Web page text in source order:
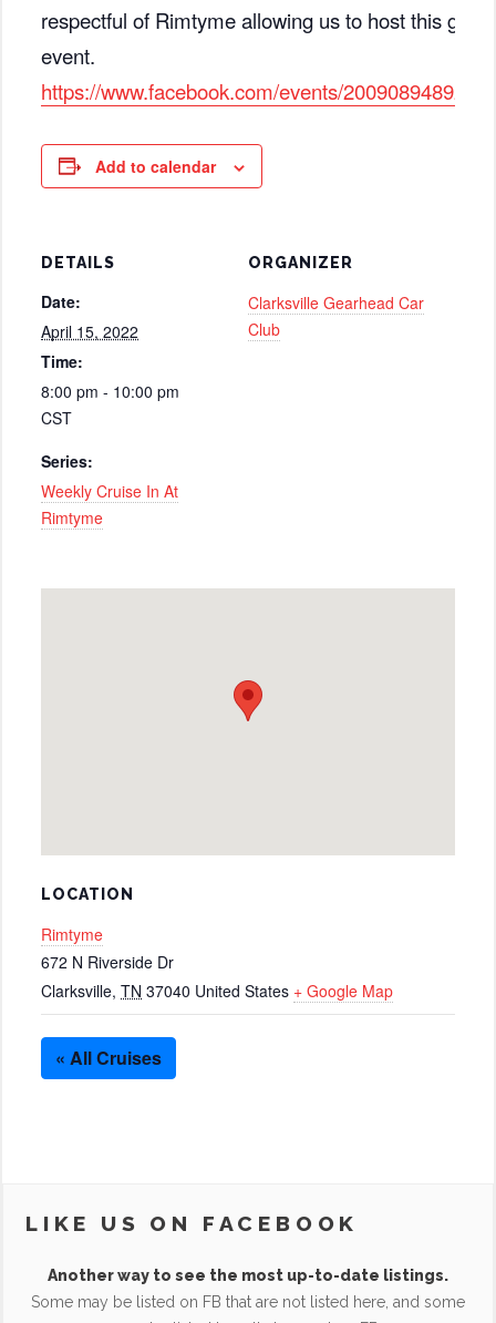
respectful of Rimtyme allowing us to host this great
event.
https://www.facebook.com/events/
Add to calendar
DETAILS
Date:
April 15, 2022
Time:
8:00 pm - 10:00 pm
CST
Series:
Weekly Cruise In At
Rimtyme
ORGANIZER
Clarksville Gearhead Car
Club
LOCATION
Rimtyme
672 N Riverside Dr
Clarksville, TN 37040 United States + Google Map
« All Cruises
LIKE US ON FACEBOOK
Another way to see the most up-to-date listings.
Some may be listed on FB that are not listed here, and some